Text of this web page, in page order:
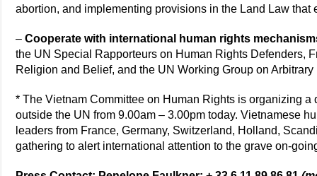
abortion, and implementing provisions in the Land Law that
–Cooperate with international human rights
the UN Special Rapporteurs on Human Rights Defenders,
Religion and Belief, and the UN Working Group on Arbitrary
* The Vietnam Committee on Human Rights is organizing
outside the UN from 9.00am – 3.00pm today. Vietnamese
leaders from France, Germany, Switzerland, Holland,
gathering to alert international attention to the grave on-